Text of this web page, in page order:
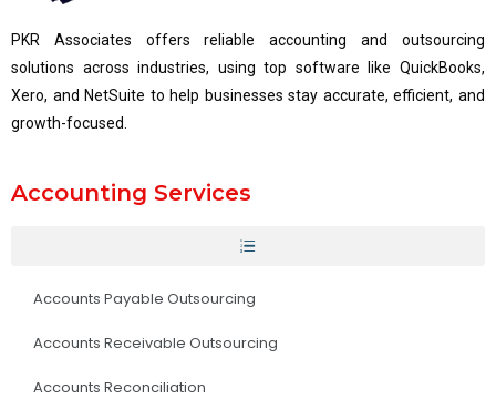
PKR Associates offers reliable accounting and outsourcing
solutions across industries, using top software like QuickBooks,
Xero, and NetSuite to help businesses stay accurate, efficient, and
growth-focused.
Accounting Services
Accounts Payable Outsourcing
Accounts Receivable Outsourcing
Accounts Reconciliation